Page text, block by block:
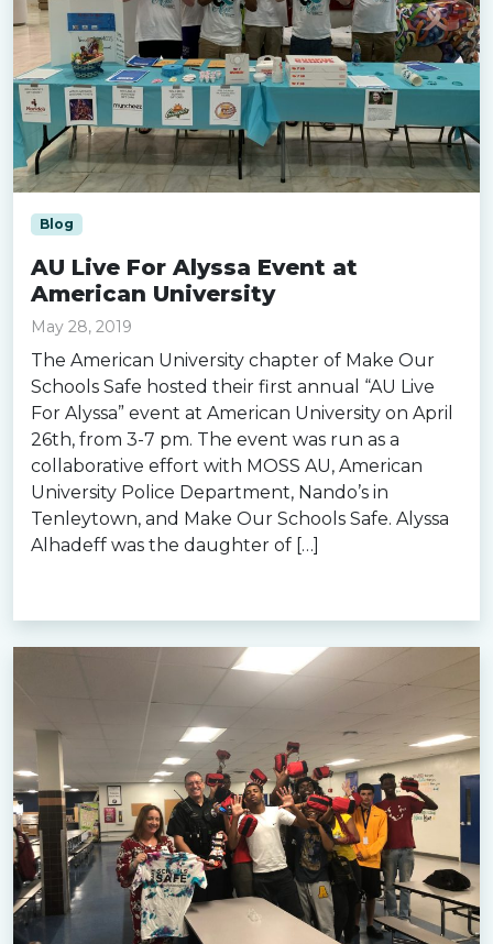
Blog
AU Live For Alyssa Event at
American University
May 28, 2019
The American University chapter of Make Our
Schools Safe hosted their first annual “AU Live
For Alyssa” event at American University on April
26th, from 3-7 pm. The event was run as a
collaborative effort with MOSS AU, American
University Police Department, Nando’s in
Tenleytown, and Make Our Schools Safe. Alyssa
Alhadeff was the daughter of […]